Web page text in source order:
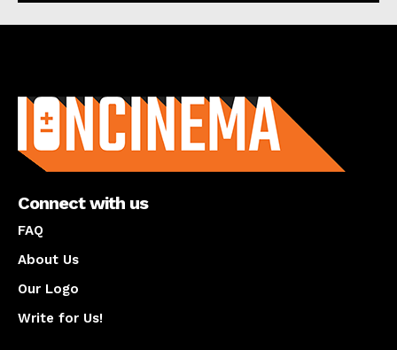
Connect with us
FAQ
About Us
Our Logo
Write for Us!